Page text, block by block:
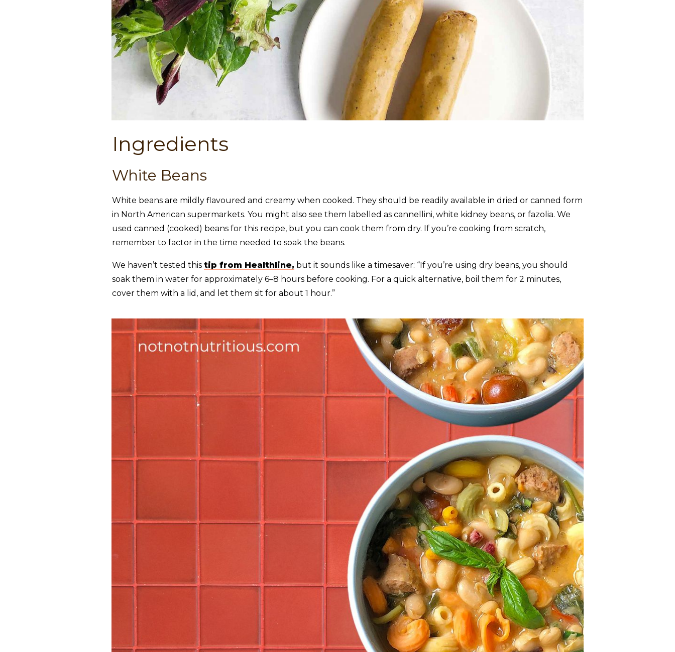
Ingredients
White Beans
White beans are mildly flavoured and creamy when cooked. They should be readily available in dried or canned form
in North American supermarkets. You might also see them labelled as cannellini, white kidney beans, or fazolia. We
used canned (cooked) beans for this recipe, but you can cook them from dry. If you’re cooking from scratch,
remember to factor in the time needed to soak the beans.
We haven’t tested this tip from Healthline, but it sounds like a timesaver: “If you’re using dry beans, you should
soak them in water for approximately 6–8 hours before cooking. For a quick alternative, boil them for 2 minutes,
cover them with a lid, and let them sit for about 1 hour.”